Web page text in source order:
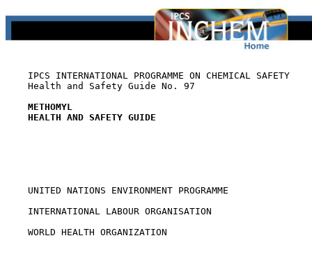
    IPCS INTERNATIONAL PROGRAMME ON CHEMICAL SAFETY
    Health and Safety Guide No. 97
METHOMYL
HEALTH AND SAFETY GUIDE
    UNITED NATIONS ENVIRONMENT PROGRAMME
    INTERNATIONAL LABOUR ORGANISATION
    WORLD HEALTH ORGANIZATION